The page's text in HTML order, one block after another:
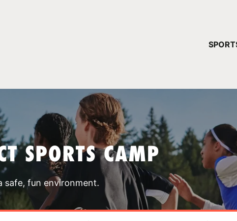
SPORTS CAMP
safe, fun environment.
YOUR